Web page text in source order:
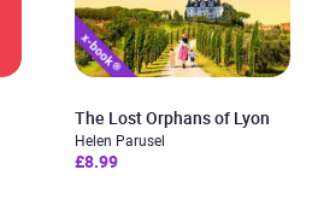
The Lost Orphans of Lyon
Helen Parusel
£8.99